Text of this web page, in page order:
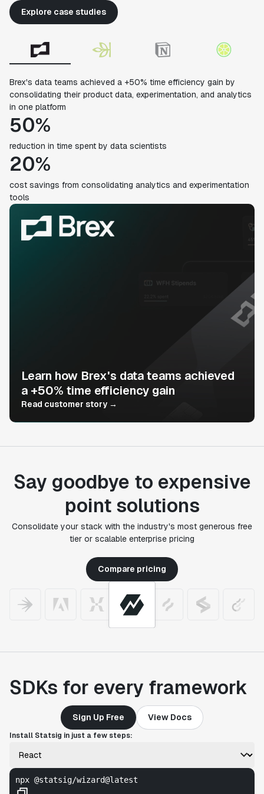
Explore case studies
Brex's data teams achieved a +50% time efficiency gain by
consolidating their product data, experimentation, and analytics
in one platform
50%
reduction in time spent by data scientists
20%
cost savings from consolidating analytics and experimentation
tools
Learn how Brex's data teams achieved
a +50% time efficiency gain
Read customer story →
Say goodbye to expensive
point solutions
Consolidate your stack with the industry's most generous free
tier or scalable enterprise pricing
Compare pricing
SDKs for every framework
Sign Up Free View Docs
Install Statsig in just a few steps:
npx @statsig/wizard@latest